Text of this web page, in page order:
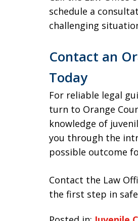
schedule a
challenging
Contact an
Today
For reliable legal
turn to Orange
knowledge of
you through the
possible outcome
Contact the Law
the first step in